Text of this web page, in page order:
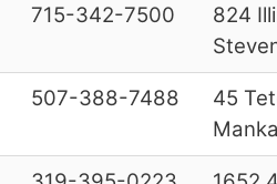
715-342-7500
824
507-388-7488
45